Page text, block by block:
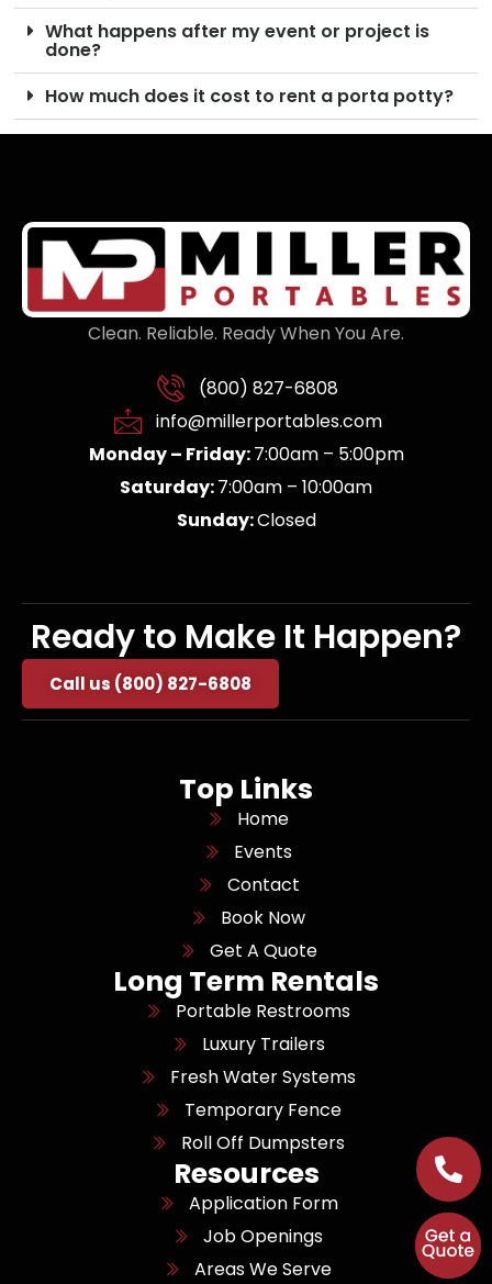
What happens after my event or project is
done?
How much does it cost to rent a porta potty?
Clean. Reliable. Ready When You Are.
(800) 827-6808
info@millerportables.com
Monday – Friday:7:00am – 5:00pm
Saturday:7:00am – 10:00am
Sunday:Closed
Ready to Make It Happen?
Call us (800) 827-6808
Top Links
Home
Events
Contact
Book Now
Get A Quote
Long Term Rentals
Portable Restrooms
Luxury Trailers
Fresh Water Systems
Temporary Fence
Roll Off Dumpsters
Resources
Application Form
Job Openings
Areas We Serve